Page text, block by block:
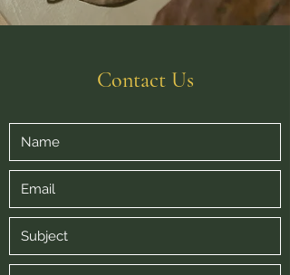
Contact Us